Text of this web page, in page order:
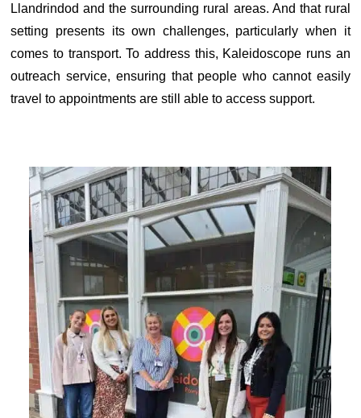
Llandrindod and the surrounding rural areas. And that rural
setting presents its own challenges, particularly when it
comes to transport. To address this, Kaleidoscope runs an
outreach service, ensuring that people who cannot easily
travel to appointments are still able to access support.